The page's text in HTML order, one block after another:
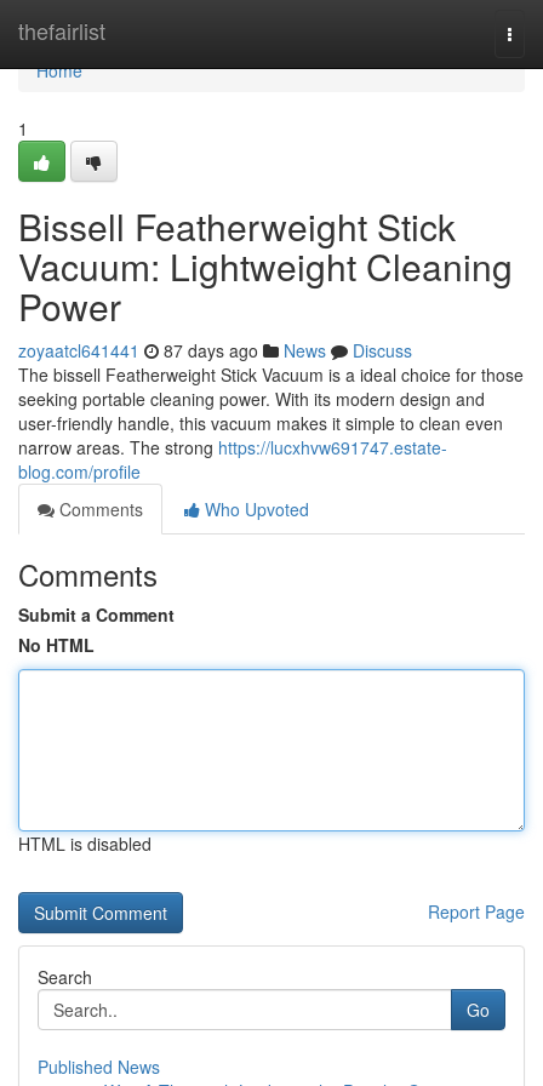
thefairlist
Home
Home
1
Bissell Featherweight Stick
Vacuum: Lightweight Cleaning
Power
zoyaatcl641441 87 days ago News
Discuss
The bissell Featherweight Stick Vacuum is a ideal choice for those
seeking portable cleaning power. With its modern design and
user-friendly handle, this vacuum makes it simple to clean even
narrow areas. The strong https://lucxhvw691747.estate-
blog.com/profile
Comments
Who Upvoted
Comments
Submit a Comment
No HTML
HTML is disabled
Report Page
Search
Go
Published News